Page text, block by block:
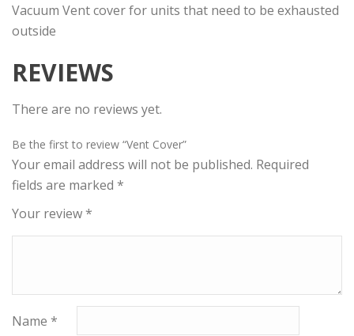
Vacuum Vent cover for units that need to be exhausted
outside
REVIEWS
There are no reviews yet.
Be the first to review “Vent Cover”
Your email address will not be published. Required
fields are marked *
Your review*
Name *